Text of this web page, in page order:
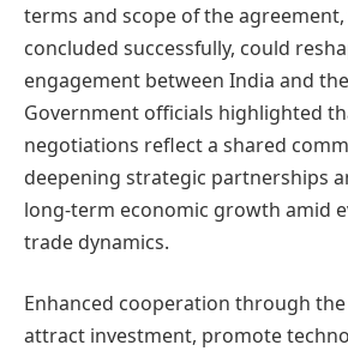
terms and scope of the
concluded successfully, could
engagement between India and
Government officials highlighted
negotiations reflect a shared
deepening strategic partnerships
long-term economic growth amid
trade dynamics.
Enhanced cooperation through the
attract investment, promote